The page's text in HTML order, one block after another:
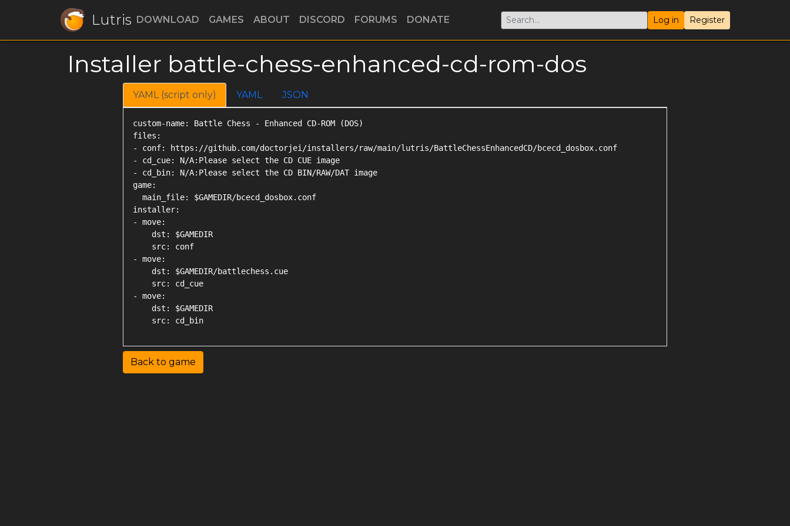
Lutris DOWNLOAD GAMES ABOUT DISCORD FORUMS DONATE Log in Register
Installer battle-chess-enhanced-cd-rom-dos
YAML (script only) YAML JSON
custom-name: Battle Chess - Enhanced CD-ROM (DOS)
files:
- conf: https://github.com/doctorjei/installers/raw/main/lutris/BattleChessEnhancedCD/bcecd_dosbox.conf
- cd_cue: N/A:Please select the CD CUE image
- cd_bin: N/A:Please select the CD BIN/RAW/DAT image
game:
  main_file: $GAMEDIR/bcecd_dosbox.conf
installer:
- move:
    dst: $GAMEDIR
    src: conf
- move:
    dst: $GAMEDIR/battlechess.cue
    src: cd_cue
- move:
    dst: $GAMEDIR
Back to game